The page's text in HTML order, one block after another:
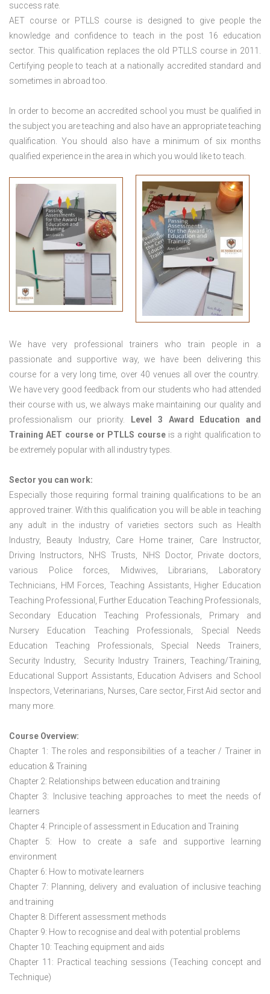
success rate.
AET course or PTLLS course is designed to give people the
knowledge and confidence to teach in the post 16 education
sector. This qualification replaces the old PTLLS course in 2011.
Certifying people to teach at a nationally accredited standard and
sometimes in abroad too.
In order to become an accredited school you must be qualified in
the subject you are teaching and also have an appropriate teaching
qualification. You should also have a minimum of six months
qualified experience in the area in which you would like to teach.
We have very professional trainers who train people in a
passionate and supportive way, we have been delivering this
course for a very long time, over 40 venues all over the country.
We have very good feedback from our students who had attended
their course with us, we always make maintaining our quality and
professionalism our priority.
Level 3 Award Education and
TrainingAET course or PTLLS courseis a right qualification to
be extremely popular with all industry types.
Sector you can work:
Especially those requiring formal training qualifications to be an
approved trainer. With this qualification you will be able in teaching
any adult in the industry of varieties sectors such as Health
Industry, Beauty Industry, Care Home trainer, Care Instructor,
Driving Instructors, NHS Trusts, NHS Doctor, Private doctors,
various Police forces, Midwives, Librarians, Laboratory
Technicians, HM Forces, Teaching Assistants, Higher Education
Teaching Professional, Further Education Teaching Professionals,
Secondary Education Teaching Professionals, Primary and
Nursery Education Teaching Professionals, Special Needs
Education Teaching Professionals, Special Needs Trainers,
Security Industry, Security Industry Trainers, Teaching/Training,
Educational Support Assistants, Education Advisers and School
Inspectors, Veterinarians, Nurses, Care sector, First Aid sector and
many more.
Course Overview:
Chapter 1: The roles and responsibilities of a teacher / Trainer in
education & Training
Chapter 2: Relationships between education and training
Chapter 3: Inclusive teaching approaches to meet the needs of
learners
Chapter 4: Principle of assessment in Education and Training
Chapter 5: How to create a safe and supportive learning
environment
Chapter 6: How to motivate learners
Chapter 7: Planning, delivery and evaluation of inclusive teaching
and training
Chapter 8: Different assessment methods
Chapter 9: How to recognise and deal with potential problems
Chapter 10: Teaching equipment and aids
Chapter 11: Practical teaching sessions (Teaching concept and
Technique)